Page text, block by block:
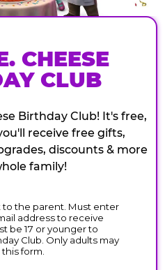
CHEESE
CLUB
Birthday Club! It's free,
receive free gifts,
discounts & more
family!